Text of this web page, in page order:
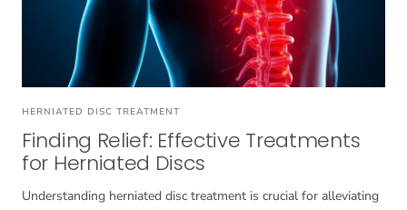
HERNIATED DISC TREATMENT
Finding Relief: Effective Treatments
for Herniated Discs
Understanding herniated disc treatment is crucial for alleviating